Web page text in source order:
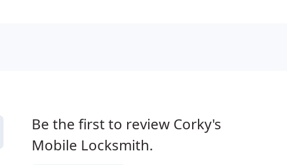
Be the first to review Corky's
Mobile Locksmith.